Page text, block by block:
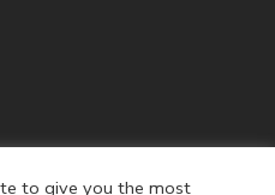
to give you the most